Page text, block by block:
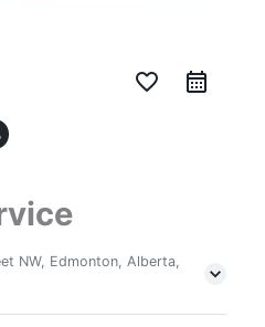
favorite_border
NW, Edmonton, Alberta,